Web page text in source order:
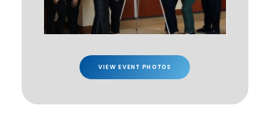
VIEW EVENT PHOTOS